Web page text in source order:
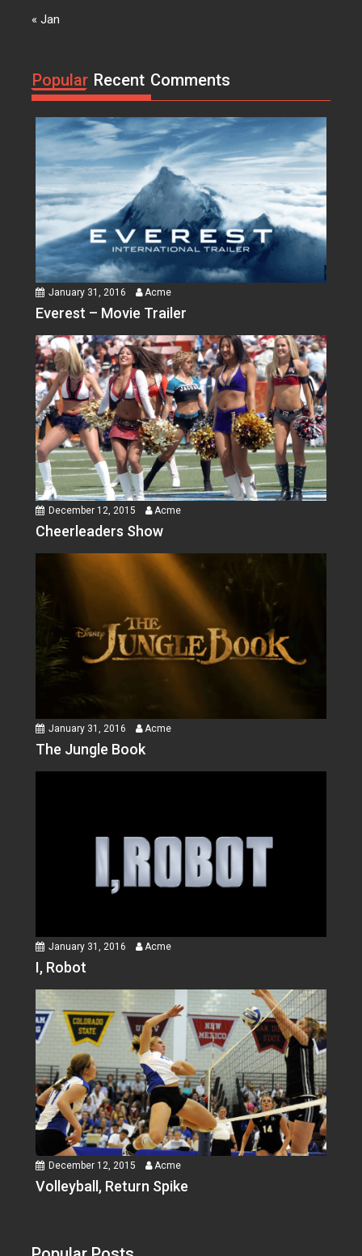
vocibus detracto...
« Jan
Popular Recent Comments
January 31, 2016 Acme
Everest – Movie Trailer
December 12, 2015 Acme
Cheerleaders Show
January 31, 2016 Acme
The Jungle Book
January 31, 2016 Acme
I, Robot
December 12, 2015 Acme
Volleyball, Return Spike